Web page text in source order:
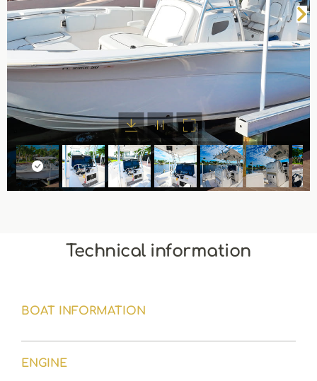
Technical information
BOAT INFORMATION
ENGINE